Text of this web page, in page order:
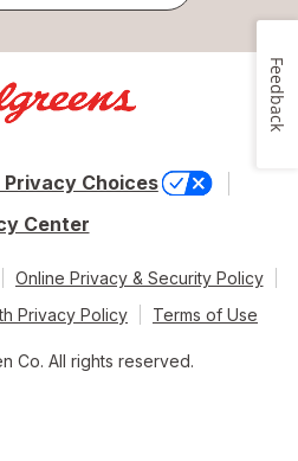
Privacy Choices
Center
Online Privacy & Security Policy
Privacy Policy
Terms of Use
Co. All rights reserved.
Feedback